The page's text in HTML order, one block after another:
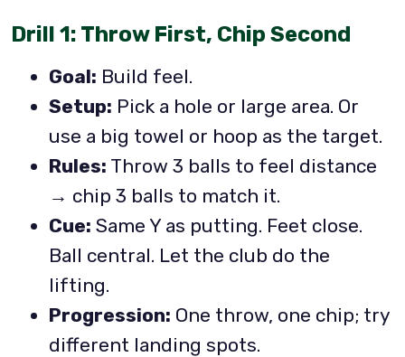
Drill 1: Throw First, Chip Second
Goal: Build feel.
Setup: Pick a hole or large area. Or
use a big towel or hoop as the target.
Rules: Throw 3 balls to feel distance
→ chip 3 balls to match it.
Cue: Same Y as putting. Feet close.
Ball central. Let the club do the
lifting.
Progression: One throw, one chip; try
different landing spots.